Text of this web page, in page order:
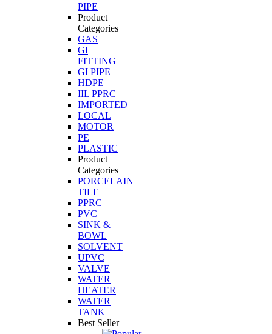
PIPE
Product
Categories
GAS
GI
FITTING
GI PIPE
HDPE
IIL PPRC
IMPORTED
LOCAL
MOTOR
PE
PLASTIC
Product
Categories
PORCELAIN
TILE
PPRC
PVC
SINK &
BOWL
SOLVENT
UPVC
VALVE
WATER
HEATER
WATER
TANK
Best Seller